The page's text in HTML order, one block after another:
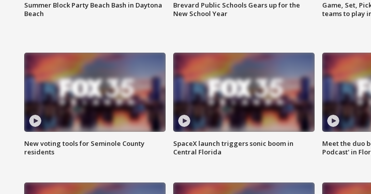
Summer Block Party Beach Bash in Daytona
Beach
Brevard Public Schools Gears up for the
New School Year
Game, Set,
teams to play
New voting tools for Seminole County
residents
SpaceX launch triggers sonic boom in
Central Florida
Meet the duo
Podcast' in